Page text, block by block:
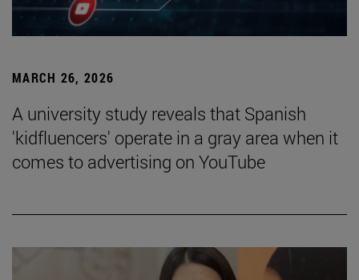
MARCH 26, 2026
A university study reveals that Spanish
'kidfluencers' operate in a gray area when it
comes to advertising on YouTube